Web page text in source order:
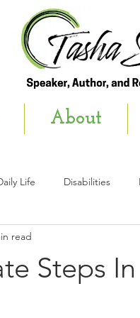
About
Life Disabilities
Steps
read